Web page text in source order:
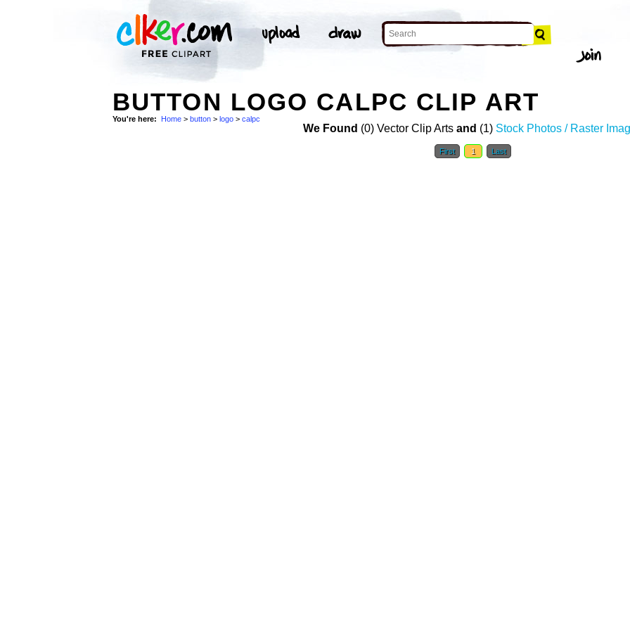
BUTTON LOGO CALPC CLIP ART
You're here: Home > button > logo > calpc
We Found (0) Vector Clip Arts and (1) Stock Photos / Raster
First 1 Last